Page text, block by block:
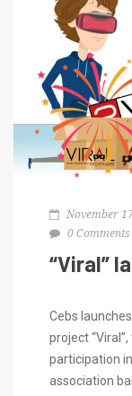
November
0 Comments
“Viral”
Cebs
project
participation
association